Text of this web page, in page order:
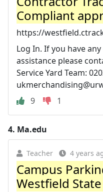
Compliant
https://
Log In. If you have
assistance please
Service Yard Team:
9
1
4. Ma.edu
Teacher 4 years
Campus
Westfield